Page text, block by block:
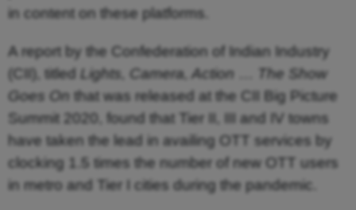
in content on these platforms.
A report by the Confederation of Indian Industry
(CII), titled Lights, Camera, Action
The Show
Goes On that was released at the CII Big Picture
Summit 2020, found that Tier II, III and IV towns
have taken the lead in availing OTT services by
clocking 1.5 times the number of new OTT users
in metro and Tier I cities during the pandemic.